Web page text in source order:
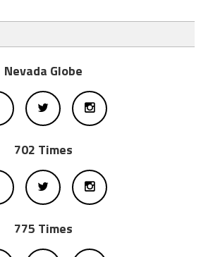
Nevada Globe
702 Times
775 Times